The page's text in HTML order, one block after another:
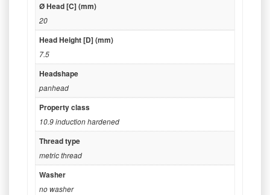
Ø Head [C] (mm)
20
Head Height [D] (mm)
7.5
Headshape
panhead
Property class
10.9 induction hardened
Thread type
metric thread
Washer
no washer